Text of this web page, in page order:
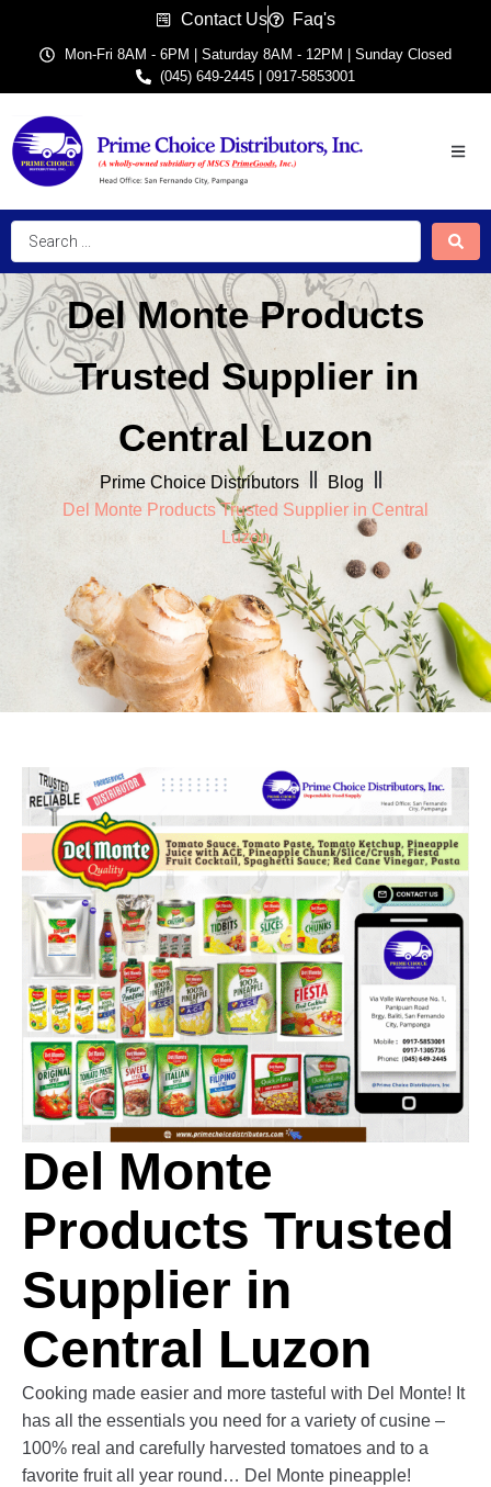
Contact Us Faq's
Mon-Fri 8AM - 6PM | Saturday 8AM - 12PM | Sunday Closed
(045) 649-2445 | 0917-5853001
Del Monte Products
Trusted Supplier in
Central Luzon
Prime Choice Distributors
Blog
Del Monte Products Trusted Supplier in Central
Luzon
Del Monte
Products Trusted
Supplier in
Central Luzon
Cooking made easier and more tasteful with Del Monte! It
has all the essentials you need for a variety of cusine –
100% real and carefully harvested tomatoes and to a
favorite fruit all year round… Del Monte pineapple!